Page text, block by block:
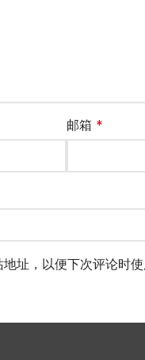
邮箱 *
址，以便下次评论时使